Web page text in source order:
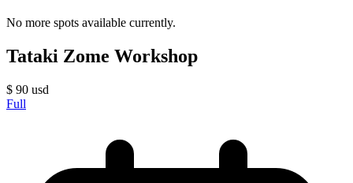
No more spots available currently.
Tataki Zome Workshop
$ 90 usd
Full